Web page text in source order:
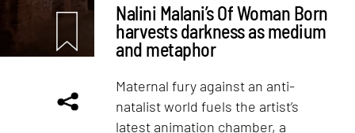
Nalini Malani’s Of Woman Born
harvests darkness as medium
and metaphor
Maternal fury against an anti-
natalist world fuels the artist’s
latest animation chamber, a